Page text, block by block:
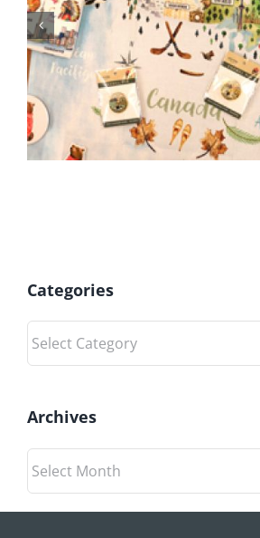
June 2026 Gift
Categories
Categories
Archives
Archives